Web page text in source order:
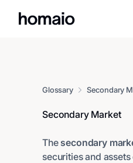
Glossary Secondary
Secondary Market
The secondary
securities and